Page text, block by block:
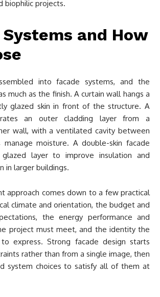
biophilic projects.
Systems and How
into facade systems, and the
much as the finish. A curtain wall hangs a
glazed skin in front of the structure. A
an outer cladding layer from a
wall, with a ventilated cavity between
moisture. A double-skin facade
layer to improve insulation and
in larger buildings.
approach comes down to a few practical
climate and orientation, the budget and
the energy performance and
project must meet, and the identity the
express. Strong facade design starts
rather than from a single image, then
system choices to satisfy all of them at